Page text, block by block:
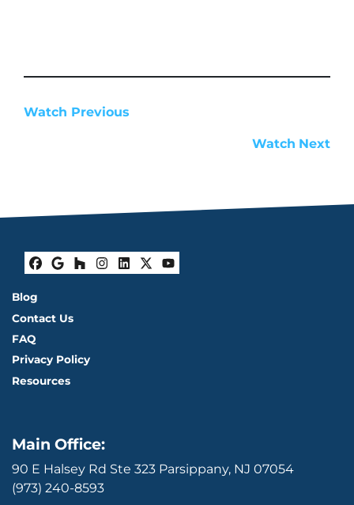
Watch Previous
Watch Next
Facebook
Google Business
Houzz
Instagram
LinkedIn
Twitter
YouTube
Blog
Contact Us
FAQ
Privacy Policy
Resources
Main Office:
90 E Halsey Rd Ste 323 Parsippany, NJ 07054
(973) 240-8593